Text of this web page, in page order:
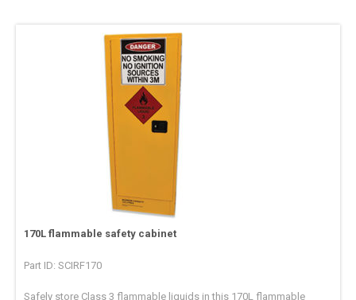
170L flammable safety cabinet
Part ID: SCIRF170
Safely store Class 3 flammable liquids in this 170L flammable